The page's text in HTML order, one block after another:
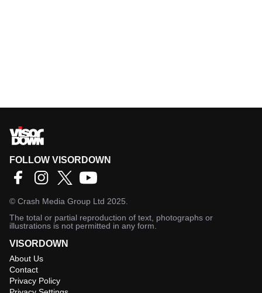
FOLLOW VISORDOWN
© Crash Media Group Ltd 2025.
The total or partial reproduction of text, photographs or
illustrations is not permitted in any form.
VISORDOWN
About Us
Contact
Privacy Policy